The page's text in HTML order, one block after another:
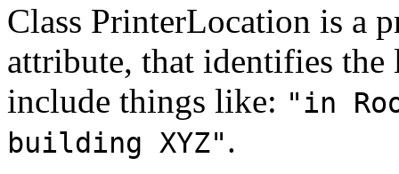
Class PrinterLocation is a
attribute, that identifies
include things like: "in
building XYZ".